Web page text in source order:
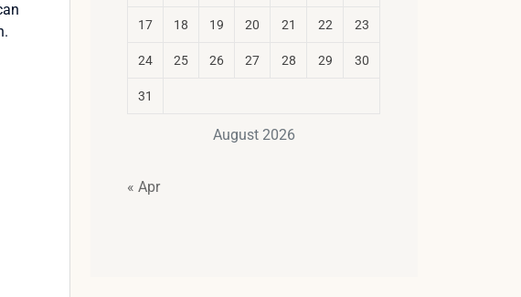
August 2026
17 18 19 20 21 22 23
24 25 26 27 28 29 30
31
« Apr